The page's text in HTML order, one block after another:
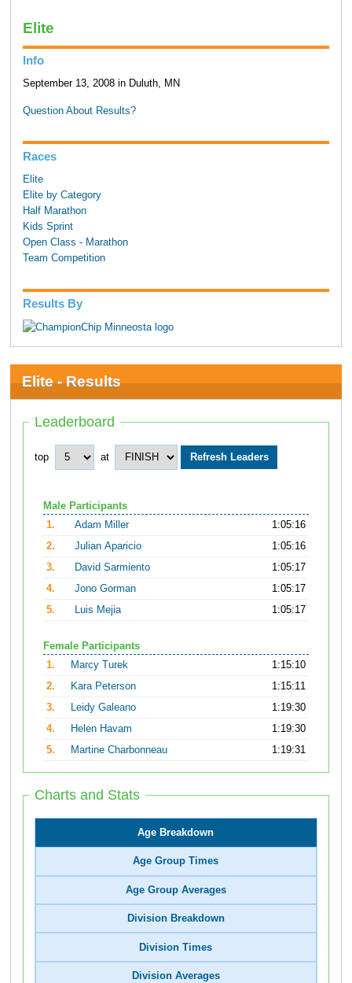
Elite
Info
September 13, 2008 in Duluth, MN
Question About Results?
Races
Elite
Elite by Category
Half Marathon
Kids Sprint
Open Class - Marathon
Team Competition
Results By
Elite - Results
Leaderboard
top at
Male Participants
1.
Adam Miller
1:05:16
2.
Julian Aparicio
1:05:16
3.
David Sarmiento
1:05:17
4.
Jono Gorman
1:05:17
5.
Luis Mejia 1:05:17
Female Participants
1.
Marcy Turek
1:15:10
2.
Kara Peterson
1:15:11
3.
Leidy Galeano
1:19:30
4.
Helen Havam
1:19:30
5.
Martine Charbonneau 1:19:31
Charts and Stats
Age Breakdown
Age Group Times
Age Group Averages
Division Breakdown
Division Times
Division Averages